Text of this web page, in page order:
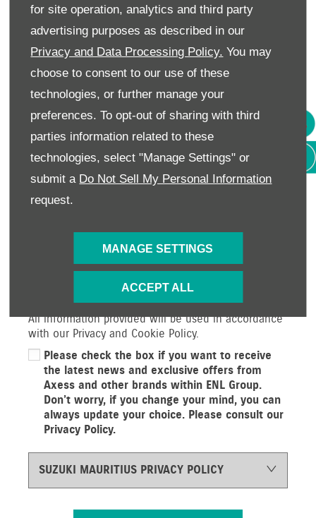
for site operation, analytics and third party
advertising purposes as described in our
Privacy and Data Processing Policy. You may
choose to consent to our use of these
technologies, or further manage your
preferences. To opt-out of sharing with third
parties information related to these
technologies, select "Manage Settings" or
submit a Do Not Sell My Personal Information
request.
MANAGE SETTINGS
ACCEPT ALL
Email Address*
Enquiry Details
We would like to stay in touch with you to keep up
services and offers. If you would prefer not to
receive future information by either of the methods
below, please indicate by un-selecting the option.
All information provided will be used in accordance
with our Privacy and Cookie Policy.
Please check the box if you want to receive
the latest news and exclusive offers from
Axess and other brands within ENL Group.
Don’t worry, if you change your mind, you can
always update your choice. Please consult our
Privacy Policy.
SUZUKI MAURITIUS PRIVACY POLICY